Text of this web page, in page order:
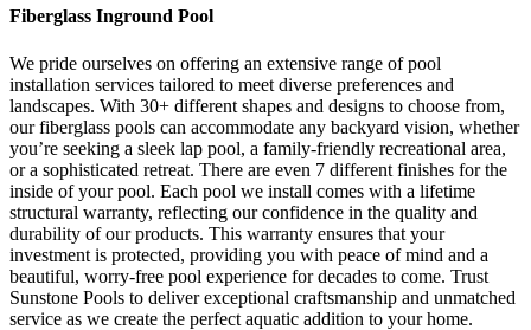
Fiberglass Inground Pool
We pride ourselves on offering an extensive range of pool
installation services tailored to meet diverse preferences and
landscapes. With 30+ different shapes and designs to choose from,
our fiberglass pools can accommodate any backyard vision, whether
you’re seeking a sleek lap pool, a family-friendly recreational area,
or a sophisticated retreat. There are even 7 different finishes for the
inside of your pool. Each pool we install comes with a lifetime
structural warranty, reflecting our confidence in the quality and
durability of our products. This warranty ensures that your
investment is protected, providing you with peace of mind and a
beautiful, worry-free pool experience for decades to come. Trust
Sunstone Pools to deliver exceptional craftsmanship and unmatched
service as we create the perfect aquatic addition to your home.